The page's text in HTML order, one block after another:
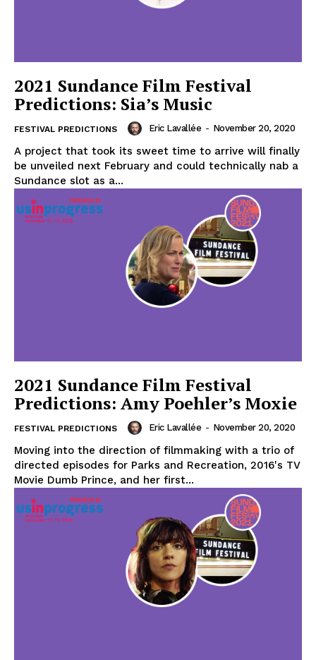
2021 Sundance Film Festival
Predictions: Sia’s Music
FESTIVAL PREDICTIONS Eric Lavallée - November 20, 2020
A project that took its sweet time to arrive will finally
be unveiled next February and could technically nab a
Sundance slot as a...
2021 Sundance Film Festival
Predictions: Amy Poehler’s Moxie
FESTIVAL PREDICTIONS Eric Lavallée - November 20, 2020
Moving into the direction of filmmaking with a trio of
directed episodes for Parks and Recreation, 2016's TV
Movie Dumb Prince, and her first...